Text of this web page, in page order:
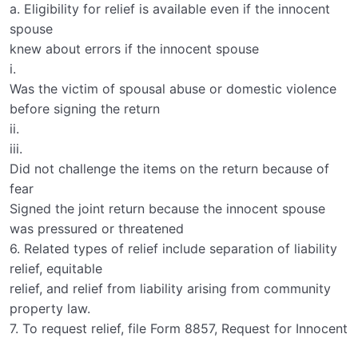
a. Eligibility for relief is available even if the innocent
spouse
knew about errors if the innocent spouse
i.
Was the victim of spousal abuse or domestic violence
before signing the return
ii.
iii.
Did not challenge the items on the return because of
fear
Signed the joint return because the innocent spouse
was pressured or threatened
6. Related types of relief include separation of liability
relief, equitable
relief, and relief from liability arising from community
property law.
7. To request relief, file Form 8857, Request for Innocent